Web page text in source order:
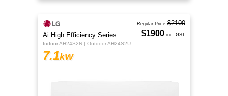
Ai High Efficiency Series
Indoor AH24S2N | Outdoor AH24S2U
7.1kW
Regular Price $2100
$1900 inc. GST